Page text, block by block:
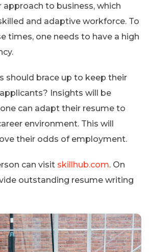
to business, which
and adaptive workforce. To
times, one needs to have a high
should brace up to keep their
Insights will be
can adapt their resume to
environment. This will
their odds of employment.
can visit skillhub.com. On
outstanding resume writing